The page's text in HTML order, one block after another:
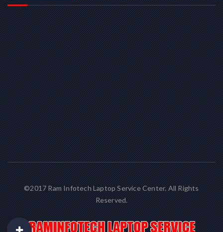
©2017 Ram Infotech Laptop Service Center. All Rights
Reserved.